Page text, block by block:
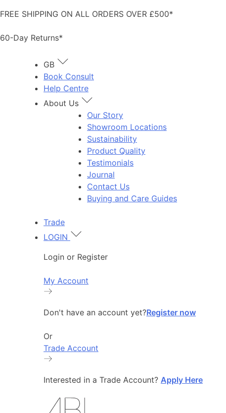
to
FREE SHIPPING ON ALL ORDERS OVER £500*
60-Day Returns*
GB
Book Consult
Help Centre
About Us
Our Story
Showroom Locations
Sustainability
Product Quality
Testimonials
Journal
Contact Us
Buying and Care Guides
Trade
LOGIN
Login or Register
My Account
Don't have an account yet?Register now
Or
Trade Account
Interested in a Trade Account? Apply Here